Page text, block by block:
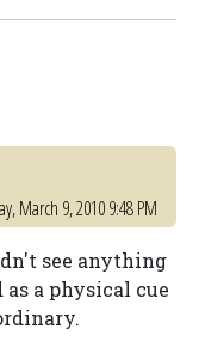
March 9, 2010 9:48 PM
see anything
a physical cue